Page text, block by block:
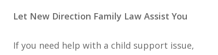
Let New Direction Family Law Assist You
If you need help with a child support issue,